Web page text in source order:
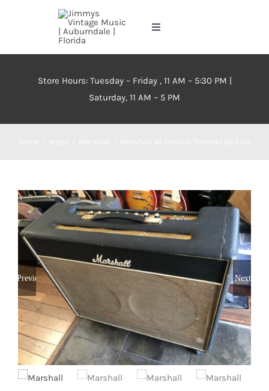
Toggle
Inventory
Store Hours: Tuesday – Friday , 11 AM – 5:30 PM |
Saturday, 11 AM – 5 PM
Previous Next